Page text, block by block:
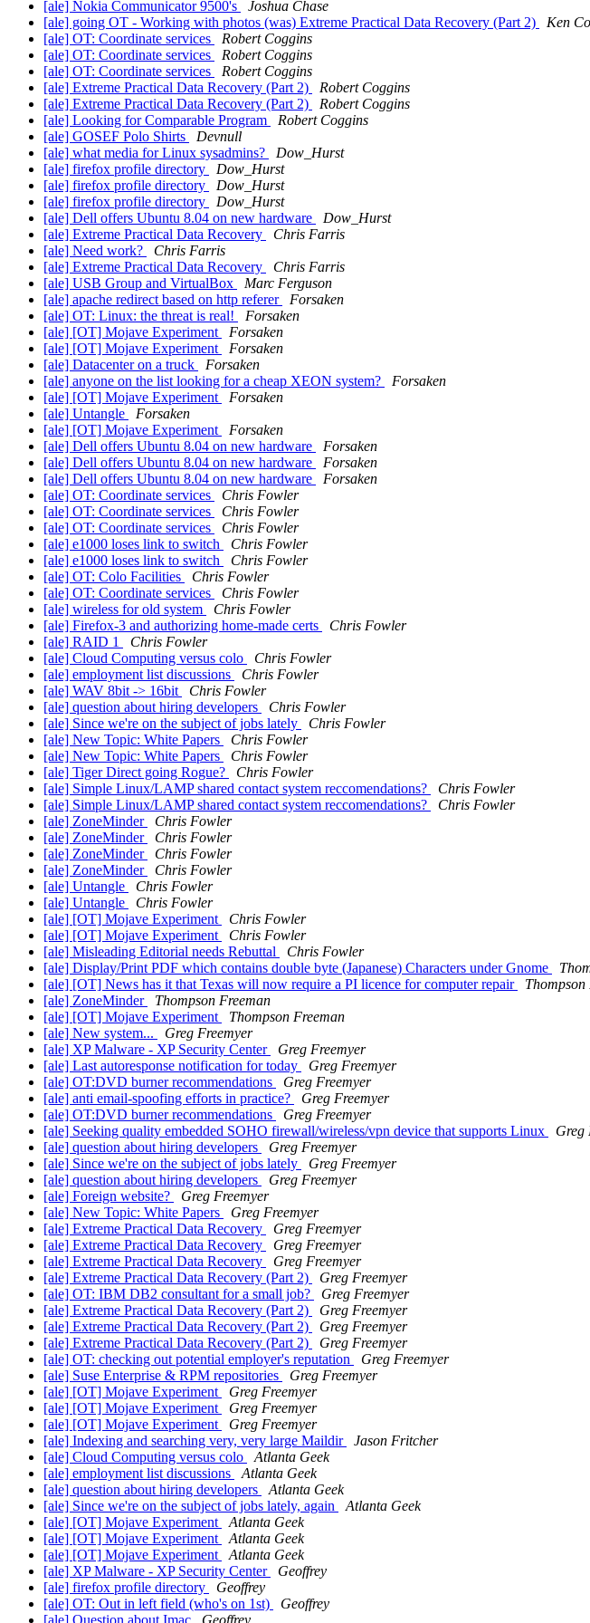
[ale] Nokia Communicator 9500's
Joshua Chase
[ale] going OT - Working with photos (was) Extreme Practical Data Recovery (Part 2)
Ken
[ale] OT: Coordinate services
Robert Coggins
[ale] OT: Coordinate services
Robert Coggins
[ale] OT: Coordinate services
Robert Coggins
[ale] Extreme Practical Data Recovery (Part 2)
Robert Coggins
[ale] Extreme Practical Data Recovery (Part 2)
Robert Coggins
[ale] Looking for Comparable Program
Robert Coggins
[ale] GOSEF Polo Shirts
Devnull
[ale] what media for Linux sysadmins?
Dow_Hurst
[ale] firefox profile directory
Dow_Hurst
[ale] firefox profile directory
Dow_Hurst
[ale] firefox profile directory
Dow_Hurst
[ale] Dell offers Ubuntu 8.04 on new hardware
Dow_Hurst
[ale] Extreme Practical Data Recovery
Chris Farris
[ale] Need work?
Chris Farris
[ale] Extreme Practical Data Recovery
Chris Farris
[ale] USB Group and VirtualBox
Marc Ferguson
[ale] apache redirect based on http referer
Forsaken
[ale] OT: Linux: the threat is real!
Forsaken
[ale] [OT] Mojave Experiment
Forsaken
[ale] [OT] Mojave Experiment
Forsaken
[ale] Datacenter on a truck
Forsaken
[ale] anyone on the list looking for a cheap XEON system?
Forsaken
[ale] [OT] Mojave Experiment
Forsaken
[ale] Untangle
Forsaken
[ale] [OT] Mojave Experiment
Forsaken
[ale] Dell offers Ubuntu 8.04 on new hardware
Forsaken
[ale] Dell offers Ubuntu 8.04 on new hardware
Forsaken
[ale] Dell offers Ubuntu 8.04 on new hardware
Forsaken
[ale] OT: Coordinate services
Chris Fowler
[ale] OT: Coordinate services
Chris Fowler
[ale] OT: Coordinate services
Chris Fowler
[ale] e1000 loses link to switch
Chris Fowler
[ale] e1000 loses link to switch
Chris Fowler
[ale] OT: Colo Facilities
Chris Fowler
[ale] OT: Coordinate services
Chris Fowler
[ale] wireless for old system
Chris Fowler
[ale] Firefox-3 and authorizing home-made certs
Chris Fowler
[ale] RAID 1
Chris Fowler
[ale] Cloud Computing versus colo
Chris Fowler
[ale] employment list discussions
Chris Fowler
[ale] WAV 8bit -> 16bit
Chris Fowler
[ale] question about hiring developers
Chris Fowler
[ale] Since we're on the subject of jobs lately
Chris Fowler
[ale] New Topic: White Papers
Chris Fowler
[ale] New Topic: White Papers
Chris Fowler
[ale] Tiger Direct going Rogue?
Chris Fowler
[ale] Simple Linux/LAMP shared contact system reccomendations?
Chris Fowler
[ale] Simple Linux/LAMP shared contact system reccomendations?
Chris Fowler
[ale] ZoneMinder
Chris Fowler
[ale] ZoneMinder
Chris Fowler
[ale] ZoneMinder
Chris Fowler
[ale] ZoneMinder
Chris Fowler
[ale] Untangle
Chris Fowler
[ale] Untangle
Chris Fowler
[ale] [OT] Mojave Experiment
Chris Fowler
[ale] [OT] Mojave Experiment
Chris Fowler
[ale] Misleading Editorial needs Rebuttal
Chris Fowler
[ale] Display/Print PDF which contains double byte (Japanese) Characters under Gnome
[ale] [OT] News has it that Texas will now require a PI licence for computer repair
Thompson
[ale] ZoneMinder
Thompson Freeman
[ale] [OT] Mojave Experiment
Thompson Freeman
[ale] New system...
Greg Freemyer
[ale] XP Malware - XP Security Center
Greg Freemyer
[ale] Last autoresponse notification for today
Greg Freemyer
[ale] OT:DVD burner recommendations
Greg Freemyer
[ale] anti email-spoofing efforts in practice?
Greg Freemyer
[ale] OT:DVD burner recommendations
Greg Freemyer
[ale] Seeking quality embedded SOHO firewall/wireless/vpn device that supports Linux
Greg
[ale] question about hiring developers
Greg Freemyer
[ale] Since we're on the subject of jobs lately
Greg Freemyer
[ale] question about hiring developers
Greg Freemyer
[ale] Foreign website?
Greg Freemyer
[ale] New Topic: White Papers
Greg Freemyer
[ale] Extreme Practical Data Recovery
Greg Freemyer
[ale] Extreme Practical Data Recovery
Greg Freemyer
[ale] Extreme Practical Data Recovery
Greg Freemyer
[ale] Extreme Practical Data Recovery (Part 2)
Greg Freemyer
[ale] OT: IBM DB2 consultant for a small job?
Greg Freemyer
[ale] Extreme Practical Data Recovery (Part 2)
Greg Freemyer
[ale] Extreme Practical Data Recovery (Part 2)
Greg Freemyer
[ale] Extreme Practical Data Recovery (Part 2)
Greg Freemyer
[ale] OT: checking out potential employer's reputation
Greg Freemyer
[ale] Suse Enterprise & RPM repositories
Greg Freemyer
[ale] [OT] Mojave Experiment
Greg Freemyer
[ale] [OT] Mojave Experiment
Greg Freemyer
[ale] [OT] Mojave Experiment
Greg Freemyer
[ale] Indexing and searching very, very large Maildir
Jason Fritcher
[ale] Cloud Computing versus colo
Atlanta Geek
[ale] employment list discussions
Atlanta Geek
[ale] question about hiring developers
Atlanta Geek
[ale] Since we're on the subject of jobs lately, again
Atlanta Geek
[ale] [OT] Mojave Experiment
Atlanta Geek
[ale] [OT] Mojave Experiment
Atlanta Geek
[ale] [OT] Mojave Experiment
Atlanta Geek
[ale] XP Malware - XP Security Center
Geoffrey
[ale] firefox profile directory
Geoffrey
[ale] OT: Out in left field (who's on 1st)
Geoffrey